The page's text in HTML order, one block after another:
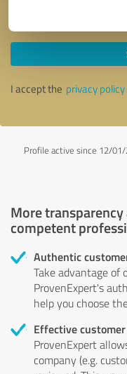
I accept the privacy policy
Profile active since 12/
More
competent
Authentic
Take advantage of
ProvenExpert's
help you choose
Effective
ProvenExpert
company (e.g.